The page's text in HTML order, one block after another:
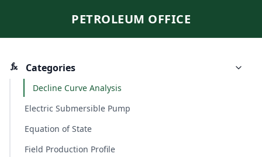
PETROLEUM OFFICE
Categories
Decline Curve Analysis
Electric Submersible Pump
Equation of State
Field Production Profile